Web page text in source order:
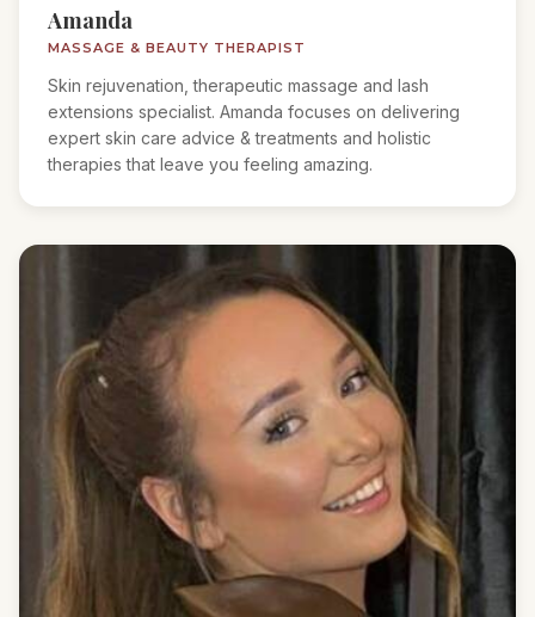
Amanda
MASSAGE & BEAUTY THERAPIST
Skin rejuvenation, therapeutic massage and lash
extensions specialist. Amanda focuses on delivering
expert skin care advice & treatments and holistic
therapies that leave you feeling amazing.